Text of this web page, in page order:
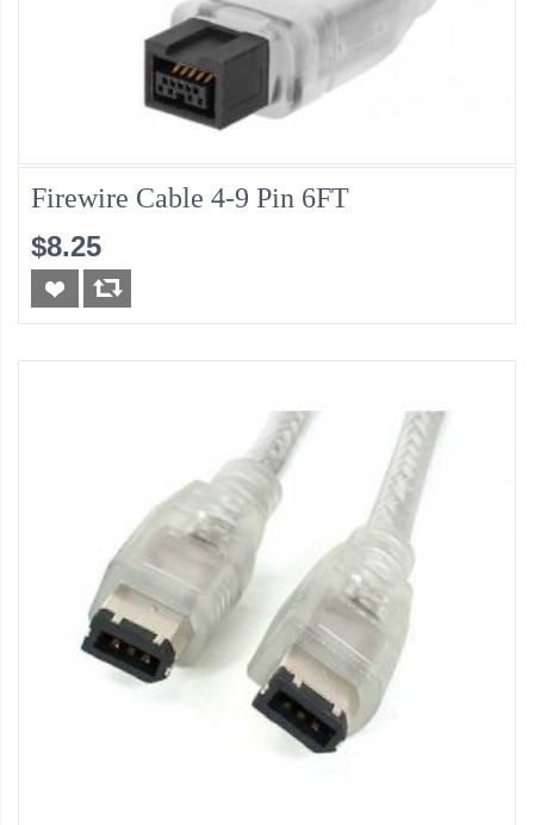
Firewire Cable 4-9 Pin 6FT
$8.25